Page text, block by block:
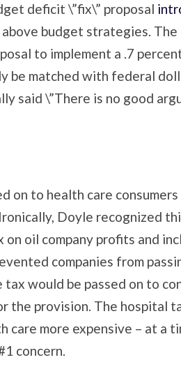
deficit \”fix\” proposal
budget strategies. The
to implement a .7
be matched with federal
said \”There is no good
on to health care consumers
Doyle recognized
oil company profits and
companies from
would be passed on to
the provision. The hospital
more expensive – at a
concern.